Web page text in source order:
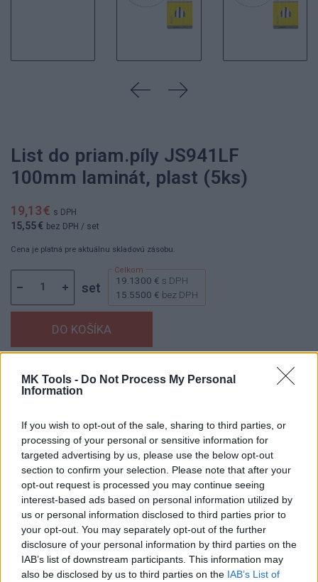
MK Tools - Do Not Process My Personal
Information
If you wish to opt-out of the sale, sharing to third parties, or
processing of your personal or sensitive information for
targeted advertising by us, please use the below opt-out
section to confirm your selection. Please note that after your
opt-out request is processed you may continue seeing
interest-based ads based on personal information utilized by
us or personal information disclosed to third parties prior to
your opt-out. You may separately opt-out of the further
disclosure of your personal information by third parties on the
IAB’s list of downstream participants. This information may
also be disclosed by us to third parties on the IAB’s List of
List do priam.píly JS941LF
100mm laminát, plast (5ks)
19,13 € s DPH
15,55 € bez DPH / set
Cena je platná pre aktuálnu skladovú zásobu.
set 19.1300 € s DPH
15.5500 € bez DPH
Dostupnosť: Skladom (menej ako 10 ks na sklade)
Balenie: 1 set
Kód:830546
Značka:KLINGSPOR
DETAIL
PRODUKTU
HODNOTENIE
PRODUKTU
Popis produktu